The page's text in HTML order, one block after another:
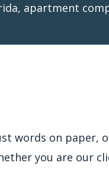
apartment
words on
you are our